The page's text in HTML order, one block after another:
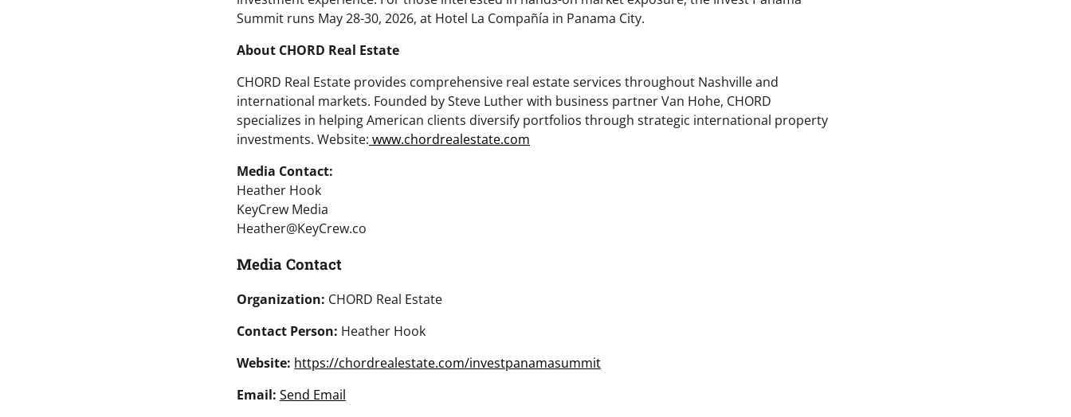
Summit runs May 28-30, 2026, at Hotel La Compañía in Panama City.
About CHORD Real Estate
CHORD Real Estate provides comprehensive real estate services throughout Nashville and
international markets. Founded by Steve Luther with business partner Van Hohe, CHORD
specializes in helping American clients diversify portfolios through strategic international property
investments. Website: www.chordrealestate.com
Media Contact:
Heather Hook
KeyCrew Media
Heather@KeyCrew.co
Media Contact
Organization: CHORD Real Estate
Contact Person: Heather Hook
Website: https://chordrealestate.com/investpanamasummit
Email: Send Email